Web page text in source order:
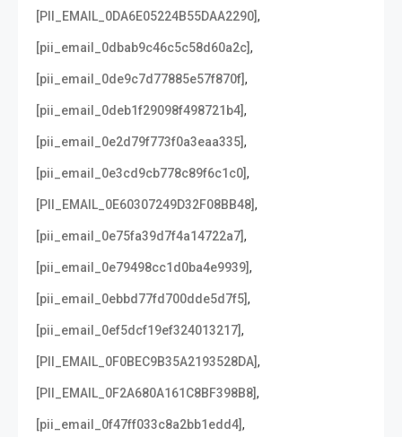
[PII_EMAIL_0DA6E05224B55DAA2290],
[pii_email_0dbab9c46c5c58d60a2c],
[pii_email_0de9c7d77885e57f870f],
[pii_email_0deb1f29098f498721b4],
[pii_email_0e2d79f773f0a3eaa335],
[pii_email_0e3cd9cb778c89f6c1c0],
[PII_EMAIL_0E60307249D32F08BB48],
[pii_email_0e75fa39d7f4a14722a7],
[pii_email_0e79498cc1d0ba4e9939],
[pii_email_0ebbd77fd700dde5d7f5],
[pii_email_0ef5dcf19ef324013217],
[PII_EMAIL_0F0BEC9B35A2193528DA],
[PII_EMAIL_0F2A680A161C8BF398B8],
[pii_email_0f47ff033c8a2bb1edd4],